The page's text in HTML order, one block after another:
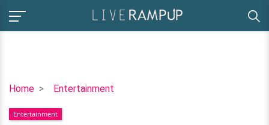
Home Entertainment
Camila
Started
Entertainment